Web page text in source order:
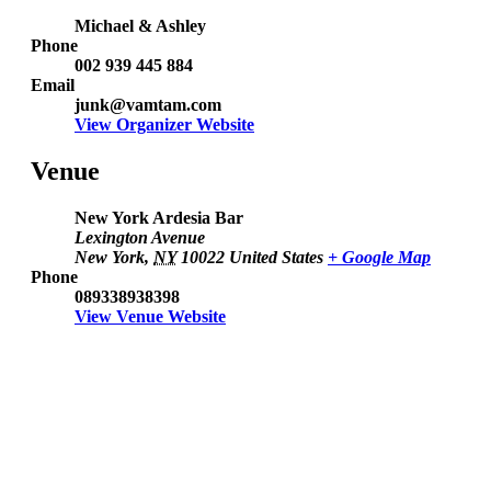
Michael & Ashley
Phone
002 939 445 884
Email
junk@vamtam.com
View Organizer Website
Venue
New York Ardesia Bar
Lexington Avenue
New York, NY 10022 United States + Google Map
Phone
089338938398
View Venue Website